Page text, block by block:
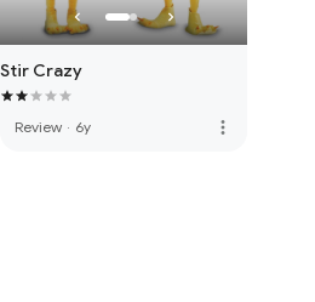
Stir Crazy
Review · 6y more_vert